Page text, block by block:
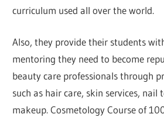
curriculum used all over the world.
Also, they provide their students
mentoring they need to become
beauty care professionals through
such as hair care, skin services, nail
makeup. Cosmetology Course of